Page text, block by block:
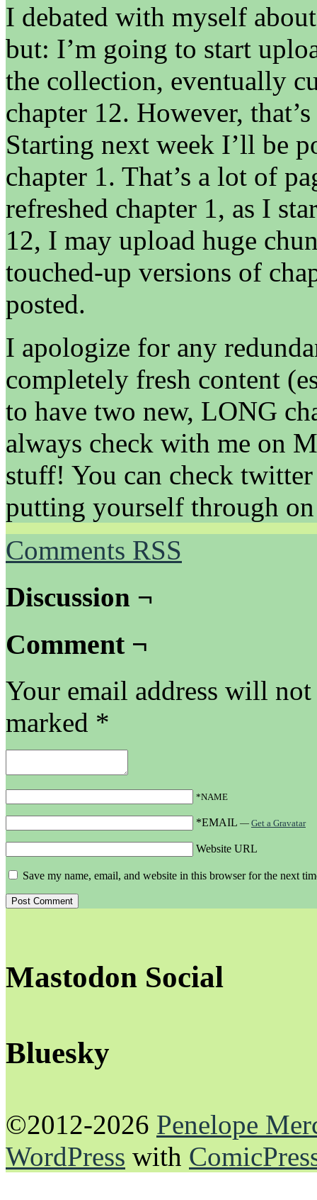
I debated with myself
but: I’m going to start
the collection, eventually
chapter 12. However,
Starting next week I’ll be
chapter 1. That’s a lot of
refreshed chapter 1, as I
12, I may upload huge
touched-up versions of
posted.
I apologize for any
completely fresh content
to have two new, LONG
always check with me on
stuff! You can check
putting yourself through
Comments RSS
Discussion ¬
Comment ¬
Your email address will
marked *
*NAME
*EMAIL — Get a Gravatar
Website URL
Save my name, email, and website in this browser for the next
Mastodon Social
Bluesky
©2012-2026 Penelope
WordPress with